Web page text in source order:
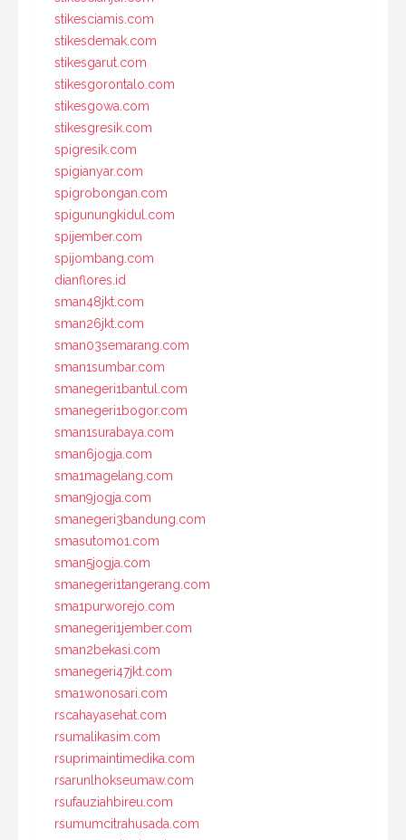
stikesciamis.com
stikesdemak.com
stikesgarut.com
stikesgorontalo.com
stikesgowa.com
stikesgresik.com
spigresik.com
spigianyar.com
spigrobongan.com
spigunungkidul.com
spijember.com
spijombang.com
dianflores.id
sman48jkt.com
sman26jkt.com
sman03semarang.com
sman1sumbar.com
smanegeri1bantul.com
smanegeri1bogor.com
sman1surabaya.com
sman6jogja.com
sma1magelang.com
sman9jogja.com
smanegeri3bandung.com
smasutomo1.com
sman5jogja.com
smanegeri1tangerang.com
sma1purworejo.com
smanegeri1jember.com
sman2bekasi.com
smanegeri47jkt.com
sma1wonosari.com
rscahayasehat.com
rsumalikasim.com
rsuprimaintimedika.com
rsarunlhokseumaw.com
rsufauziahbireu.com
rsumumcitrahusada.com